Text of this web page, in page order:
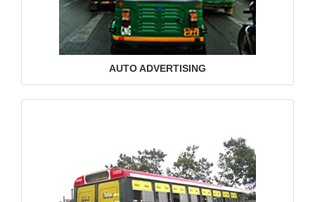
AUTO ADVERTISING